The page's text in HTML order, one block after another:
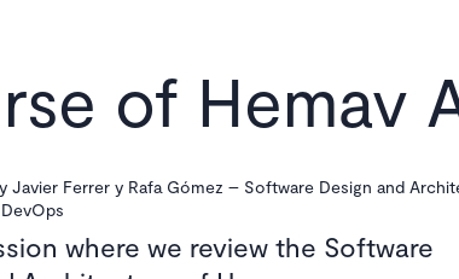
of Hemav
Javier Ferrer y Rafa Gómez – Software Design and
where we review the Software